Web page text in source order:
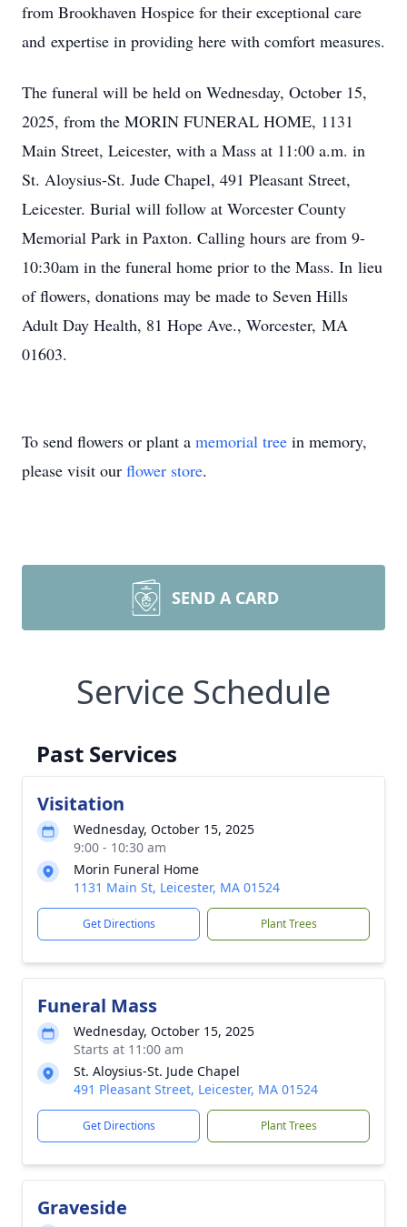
from Brookhaven Hospice for their exceptional care
and expertise in providing here with comfort measures.
The funeral will be held on Wednesday, October 15,
2025, from the MORIN FUNERAL HOME, 1131
Main Street, Leicester, with a Mass at 11:00 a.m. in
St. Aloysius-St. Jude Chapel, 491 Pleasant Street,
Leicester. Burial will follow at Worcester County
Memorial Park in Paxton. Calling hours are from 9-
10:30am in the funeral home prior to the Mass. In lieu
of flowers, donations may be made to Seven Hills
Adult Day Health, 81 Hope Ave., Worcester, MA
01603.
To send flowers or plant a memorial tree in memory,
please visit our flower store.
SEND A CARD
Service Schedule
Past Services
Visitation
Wednesday, October 15, 2025
9:00 - 10:30 am
Morin Funeral Home
1131 Main St, Leicester, MA 01524
Get Directions Plant Trees
Funeral Mass
Wednesday, October 15, 2025
Starts at 11:00 am
St. Aloysius-St. Jude Chapel
491 Pleasant Street, Leicester, MA 01524
Get Directions Plant Trees
Graveside